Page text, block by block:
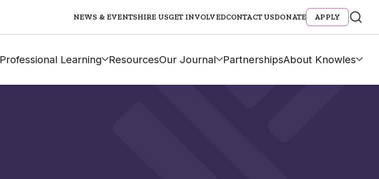
NEWS & EVENTSHIRE USGET INVOLVEDCONTACT USDONATE APPLY
Professional Learning ResourcesOur Journal PartnershipsAbout Knowles